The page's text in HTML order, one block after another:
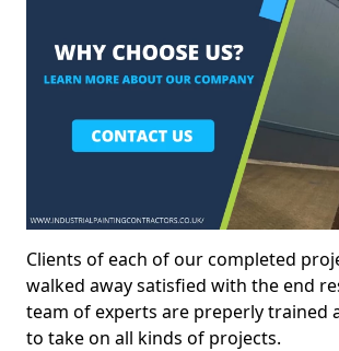
Clients of each of our completed
walked away satisfied with the end
team of experts are preperly trained
to take on all kinds of projects.